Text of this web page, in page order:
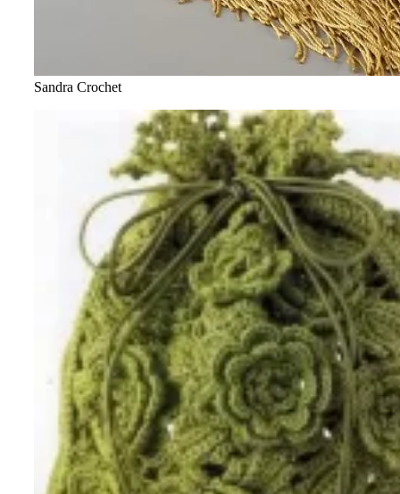
Sandra Crochet